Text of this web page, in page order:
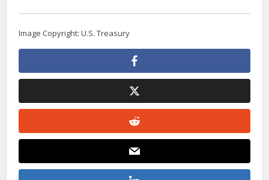
Image Copyright: U.S. Treasury